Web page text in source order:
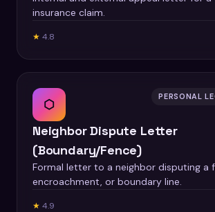
insurance claim.
★ 4.8
⬡ PERSONAL
Neighbor Dispute Letter
(Boundary/Fence)
Formal letter to a neighbor disputing a
encroachment, or boundary line.
★ 4.9